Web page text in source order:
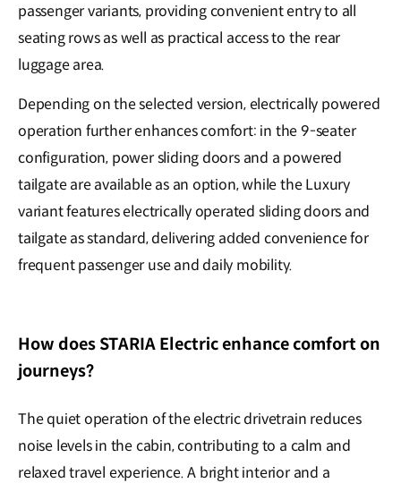
passenger variants, providing convenient entry to all
seating rows as well as practical access to the rear
luggage area.
Depending on the selected version, electrically powered
operation further enhances comfort: in the 9-seater
configuration, power sliding doors and a powered
tailgate are available as an option, while the Luxury
variant features electrically operated sliding doors and
tailgate as standard, delivering a𝖽𝖽ed convenience for
frequent passenger use and daily mobility.
How does STARIA Electric enhance comfort on
journeys?
The quiet operation of the electric drivetrain reduces
noise levels in the cabin, contributing to a calm and
relaxed travel experience. A bright interior and a